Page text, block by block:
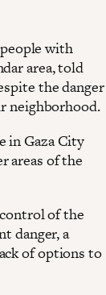
with
area, told
the danger
neighborhood.
in Gaza City
areas of the
of the
danger, a
of options to